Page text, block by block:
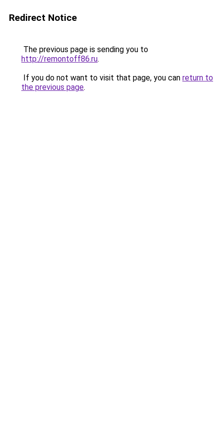
Redirect Notice
The previous page is sending you to
http://remontoff86.ru.
If you do not want to visit that page, you can return to
the previous page.